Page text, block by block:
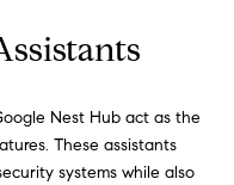
Nest Hub act as the
These assistants
systems while also